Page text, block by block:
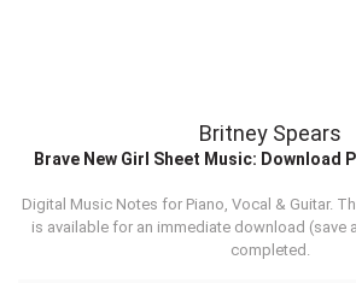
Britney Spears
Brave New Girl Sheet Music: Download
Digital Music Notes for Piano, Vocal & Guitar.
is available for an immediate download (save
completed.